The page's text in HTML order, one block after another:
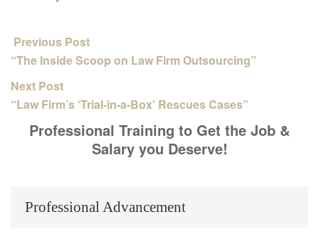
Previous Post
“The Inside Scoop on Law Firm Outsourcing”
Next Post
“Law Firm’s ‘Trial-in-a-Box’ Rescues Cases”
Professional Training to Get the Job &
Salary you Deserve!
Professional Advancement